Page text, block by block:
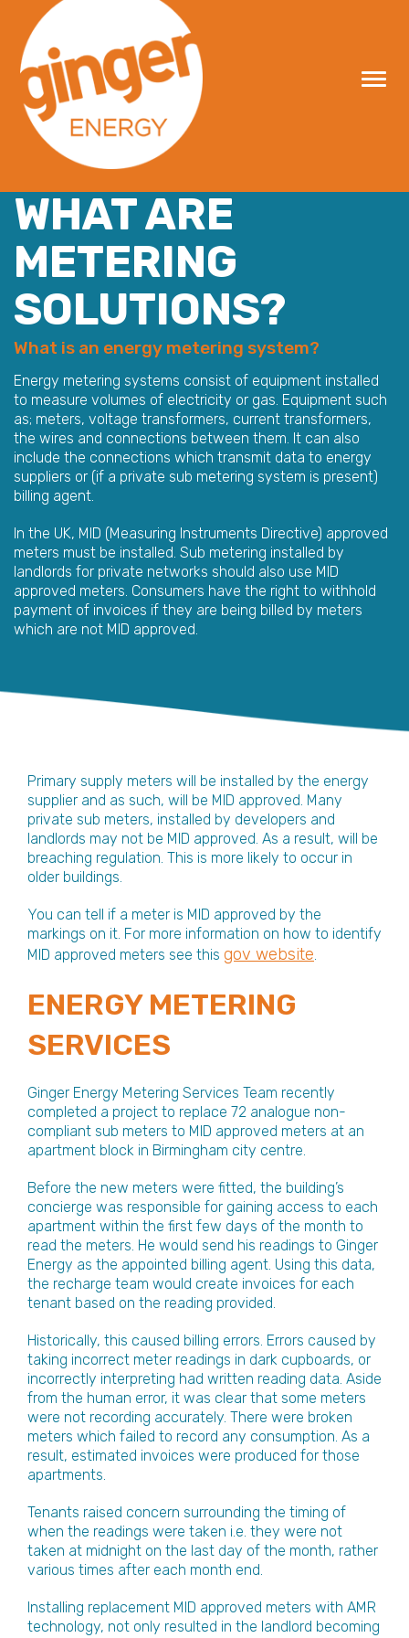
content
WHAT ARE
METERING
SOLUTIONS?
What is an energy metering system?
Energy metering systems consist of equipment installed
to measure volumes of electricity or gas. Equipment such
as; meters, voltage transformers, current transformers,
the wires and connections between them. It can also
include the connections which transmit data to energy
suppliers or (if a private sub metering system is present)
billing agent.
In the UK, MID (Measuring Instruments Directive) approved
meters must be installed. Sub metering installed by
landlords for private networks should also use MID
approved meters. Consumers have the right to withhold
payment of invoices if they are being billed by meters
which are not MID approved.
Primary supply meters will be installed by the energy
supplier and as such, will be MID approved. Many
private sub meters, installed by developers and
landlords may not be MID approved. As a result, will be
breaching regulation. This is more likely to occur in
older buildings.
You can tell if a meter is MID approved by the
markings on it. For more information on how to identify
MID approved meters see this gov website.
ENERGY METERING
SERVICES
Ginger Energy Metering Services Team recently
completed a project to replace 72 analogue non-
compliant sub meters to MID approved meters at an
apartment block in Birmingham city centre.
Before the new meters were fitted, the building’s
concierge was responsible for gaining access to each
apartment within the first few days of the month to
read the meters. He would send his readings to Ginger
Energy as the appointed billing agent. Using this data,
the recharge team would create invoices for each
tenant based on the reading provided.
Historically, this caused billing errors. Errors caused by
taking incorrect meter readings in dark cupboards, or
incorrectly interpreting had written reading data. Aside
from the human error, it was clear that some meters
were not recording accurately. There were broken
meters which failed to record any consumption. As a
result, estimated invoices were produced for those
apartments.
Tenants raised concern surrounding the timing of
when the readings were taken i.e. they were not
taken at midnight on the last day of the month, rather
various times after each month end.
Installing replacement MID approved meters with AMR
technology, not only resulted in the landlord becoming